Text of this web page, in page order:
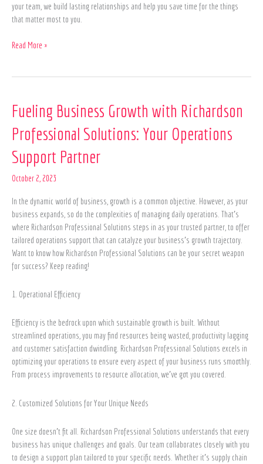
your team, we build lasting relationships and help you save time for the things
that matter most to you.
Read More »
Fueling Business Growth with Richardson
Professional Solutions: Your Operations
Support Partner
October 2, 2023
In the dynamic world of business, growth is a common objective. However, as your
business expands, so do the complexities of managing daily operations. That’s
where Richardson Professional Solutions steps in as your trusted partner, to offer
tailored operations support that can catalyze your business’s growth trajectory.
Want to know how Richardson Professional Solutions can be your secret weapon
for success? Keep reading!
1. Operational Efficiency
Efficiency is the bedrock upon which sustainable growth is built. Without
streamlined operations, you may find resources being wasted, productivity lagging
and customer satisfaction dwindling. Richardson Professional Solutions excels in
optimizing your operations to ensure every aspect of your business runs smoothly.
From process improvements to resource allocation, we’ve got you covered.
2. Customized Solutions for Your Unique Needs
One size doesn’t fit all. Richardson Professional Solutions understands that every
business has unique challenges and goals. Our team collaborates closely with you
to design a support plan tailored to your specific needs. Whether it’s supply chain
Fueling
Business
Growth
Richardson
Professional
Solutions:
Your
Operations
Support
Partner